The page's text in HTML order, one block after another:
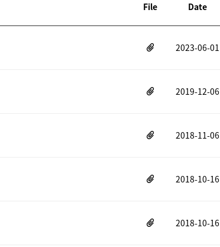
File Date
2023-06-01
2019-12-06
2018-11-06
2018-10-16
2018-10-16